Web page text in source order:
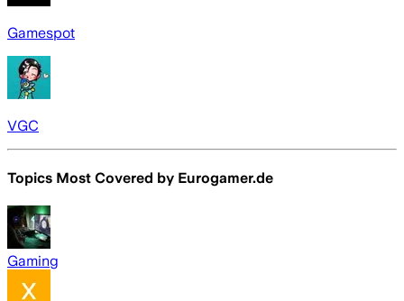
Gamespot
VGC
Topics Most Covered by Eurogamer.de
Gaming